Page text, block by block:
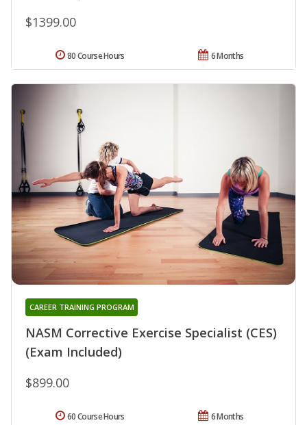
$1399.00
6 Months
80 Course Hours
NASM Corrective Exercise Specialist (CES)
(Exam Included)
CAREER TRAINING PROGRAM
$899.00
6 Months
60 Course Hours